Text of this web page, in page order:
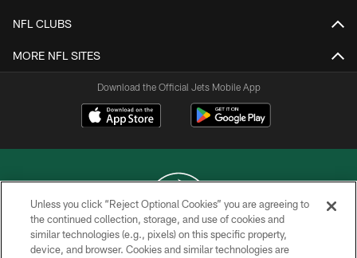
NFL CLUBS
MORE NFL SITES
Download the Official Jets Mobile App
COPYRIGHT © 2026 NEW YORK JETS
Unless you click “Reject Optional Cookies” you are agreeing to
the continued collection, storage, and use of cookies and
similar technologies (e.g., pixels) on this specific property,
device, and browser. Cookies and similar technologies are